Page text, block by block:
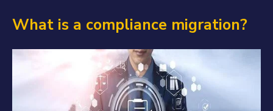
What is a compliance migration?